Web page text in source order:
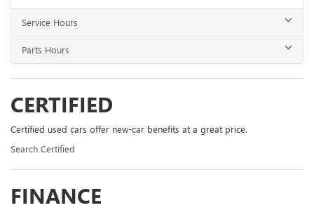
Service Hours
Parts Hours
CERTIFIED
Certified used cars offer new-car benefits at a great price.
Search Certified
FINANCE